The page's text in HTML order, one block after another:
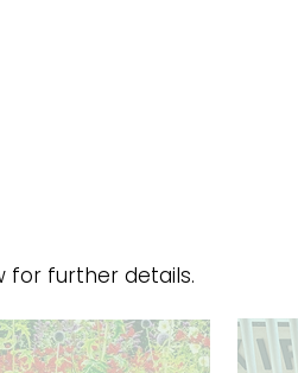
for further details.